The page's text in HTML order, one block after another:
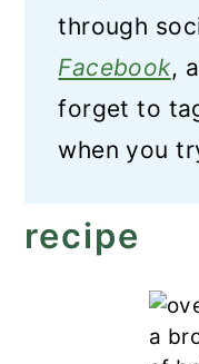
through
Facebook,
forget to
when you
recipe